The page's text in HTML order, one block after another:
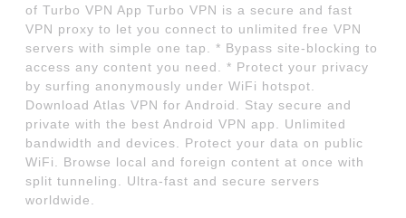
of Turbo VPN App Turbo VPN is a secure and fast
VPN proxy to let you connect to unlimited free VPN
servers with simple one tap. * Bypass site-blocking to
access any content you need. * Protect your privacy
by surfing anonymously under WiFi hotspot.
Download Atlas VPN for Android. Stay secure and
private with the best Android VPN app. Unlimited
bandwidth and devices. Protect your data on public
WiFi. Browse local and foreign content at once with
split tunneling. Ultra-fast and secure servers
worldwide.